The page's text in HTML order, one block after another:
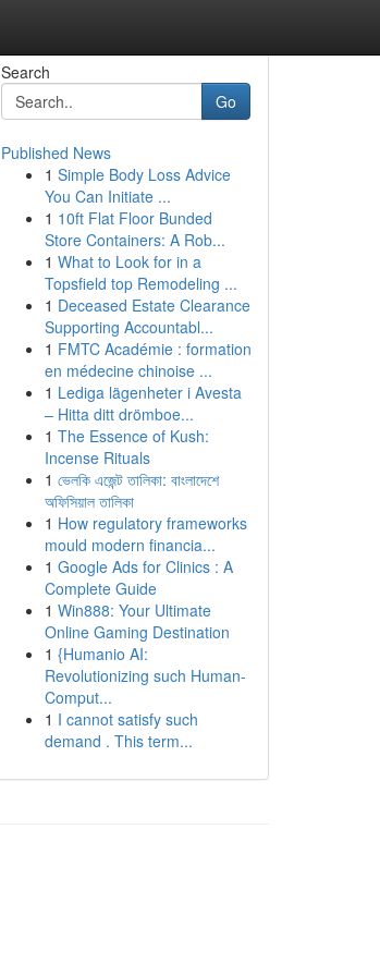
Search
Go
Published News
1 Simple Body Loss Advice
You Can Initiate ...
1 10ft Flat Floor Bunded
Store Containers: A Rob...
1 What to Look for in a
Topsfield top Remodeling ...
1 Deceased Estate Clearance
Supporting Accountabl...
1 FMTC Académie : formation
en médecine chinoise ...
1 Lediga lägenheter i Avesta
– Hitta ditt drömboe...
1 The Essence of Kush:
Incense Rituals
1 ভেলকি এজেন্ট তালিকা: বাংলাদেশে
অফিসিয়াল তালিকা
1 How regulatory frameworks
mould modern financia...
1 Google Ads for Clinics : A
Complete Guide
1 Win888: Your Ultimate
Online Gaming Destination
1 {Humanio AI:
Revolutionizing such Human-
Comput...
1 I cannot satisfy such
demand . This term...